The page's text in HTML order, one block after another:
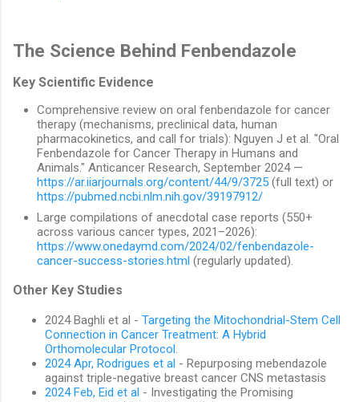
The Science Behind Fenbendazole
Key Scientific Evidence
Comprehensive review on oral fenbendazole for cancer
therapy (mechanisms, preclinical data, human
pharmacokinetics, and call for trials): Nguyen J et al. "Oral
Fenbendazole for Cancer Therapy in Humans and
Animals." Anticancer Research, September 2024 —
https://ar.iiarjournals.org/content/44/9/3725 (full text) or
https://pubmed.ncbi.nlm.nih.gov/39197912/
Large compilations of anecdotal case reports (550+
across various cancer types, 2021–2026):
https://www.onedaymd.com/2024/02/fenbendazole-
cancer-success-stories.html (regularly updated).
Other Key Studies
2024 Baghli et al - Targeting the Mitochondrial-Stem Cell
Connection in Cancer Treatment: A Hybrid
Orthomolecular Protocol.
2024 Apr, Rodrigues et al - Repurposing mebendazole
against triple-negative breast cancer CNS metastasis
2024 Feb, Eid et al - Investigating the Promising